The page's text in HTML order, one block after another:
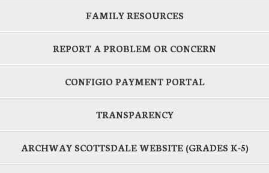
FAMILY RESOURCES
REPORT A PROBLEM OR CONCERN
CONFIGIO PAYMENT PORTAL
TRANSPARENCY
ARCHWAY SCOTTSDALE WEBSITE (GRADES K-5)